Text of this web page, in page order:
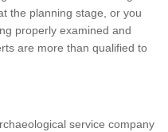
the planning stage, or you
properly examined and
are more than qualified to
service company